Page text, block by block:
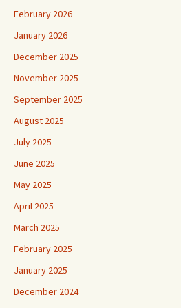
February 2026
January 2026
December 2025
November 2025
September 2025
August 2025
July 2025
June 2025
May 2025
April 2025
March 2025
February 2025
January 2025
December 2024